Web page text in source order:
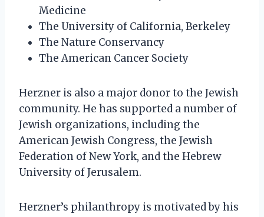
Medicine
The University of California, Berkeley
The Nature Conservancy
The American Cancer Society
Herzner is also a major donor to the Jewish
community. He has supported a number of
Jewish organizations, including the
American Jewish Congress, the Jewish
Federation of New York, and the Hebrew
University of Jerusalem.
Herzner’s philanthropy is motivated by his